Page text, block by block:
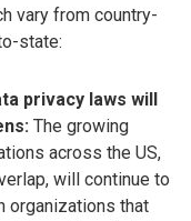
vary from country-
state:
privacy laws will
The growing
across the US,
will continue to
organizations that